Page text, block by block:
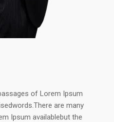
of Lorem Ipsum
are many
Ipsum availablebut the